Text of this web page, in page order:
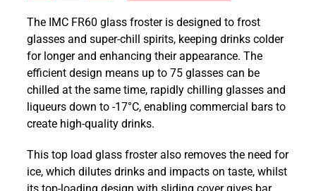
Frostar
FR60
Stainless
Steel
600
mm
Top
Glass
Froster
The IMC FR60 glass froster is designed to frost
glasses and super-chill spirits, keeping drinks colder
for longer and enhancing their appearance. The
efficient design means up to 75 glasses can be
chilled at the same time, rapidly chilling glasses and
liqueurs down to -17°C, enabling commercial bars to
create high-quality drinks.
This top load glass froster also removes the need for
ice, which dilutes drinks and impacts on taste, whilst